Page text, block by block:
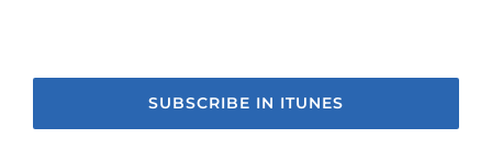
SUBSCRIBE IN ITUNES